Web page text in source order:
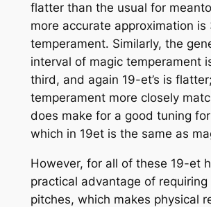
flatter than the usual for
more accurate approximation is
temperament. Similarly, the
interval of magic temperament
third, and again 19-et’s is
temperament more closely
does make for a good tuning
which in 19et is the same as
However, for all of these 19-et
practical advantage of
pitches, which makes physical